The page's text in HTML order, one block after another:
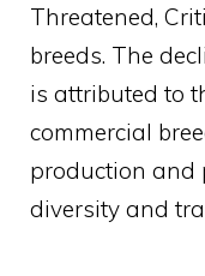
Threatened,
breeds. The
is attributed to
commercial
production and
diversity and